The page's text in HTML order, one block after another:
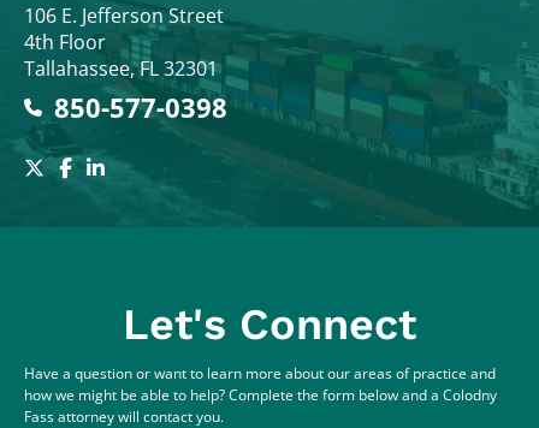
Colodny Fass
106 E. Jefferson Street
4th Floor
Tallahassee,FL32301
850-577-0398
Let's Connect
Have a question or want to learn more about our areas of practice and
how we might be able to help? Complete the form below and a Colodny
Fass attorney will contact you.